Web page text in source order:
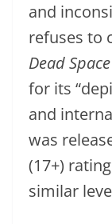
and
refuses to
Dead Space
for its
and
was
(17+)
similar